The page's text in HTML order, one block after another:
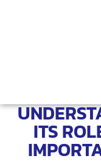
ITS